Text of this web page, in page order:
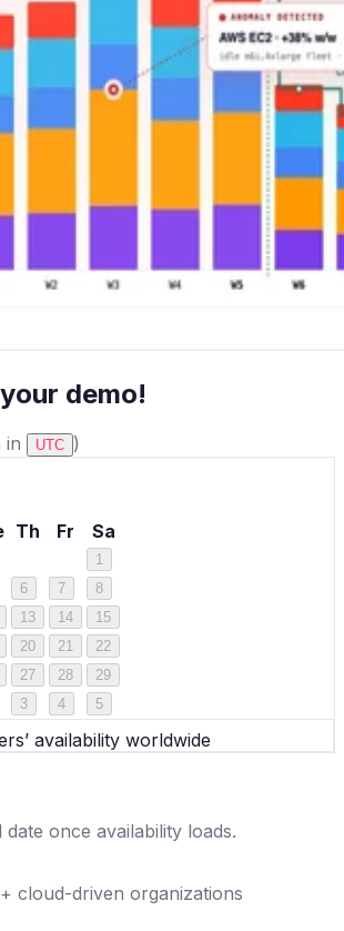
demo!
in UTC )
Th Fr Sa
1
6 7
8
13 14
15
20 21
22
27 28
29
3 4 5
availability worldwide
date once availability loads.
cloud-driven organizations